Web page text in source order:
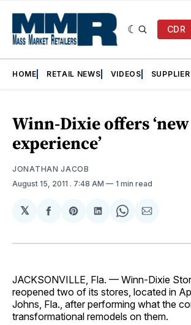
CDR
HOME RETAIL NEWS VIDEOS
Winn-Dixie offers ‘new
experience’
JONATHAN JACOB
August 15, 2011 . 7:48 AM 1 min read
𝕏
Share
Facebook
Share
Pinterest
Share
LinkedIn
Share
WhatsApp
Share
Email
JACKSONVILLE, Fla. — Winn-Dixie
reopened two of its stores, located in
Johns, Fla., after performing what the
transformational remodels on them.